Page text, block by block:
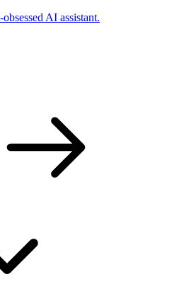
AI assistant.